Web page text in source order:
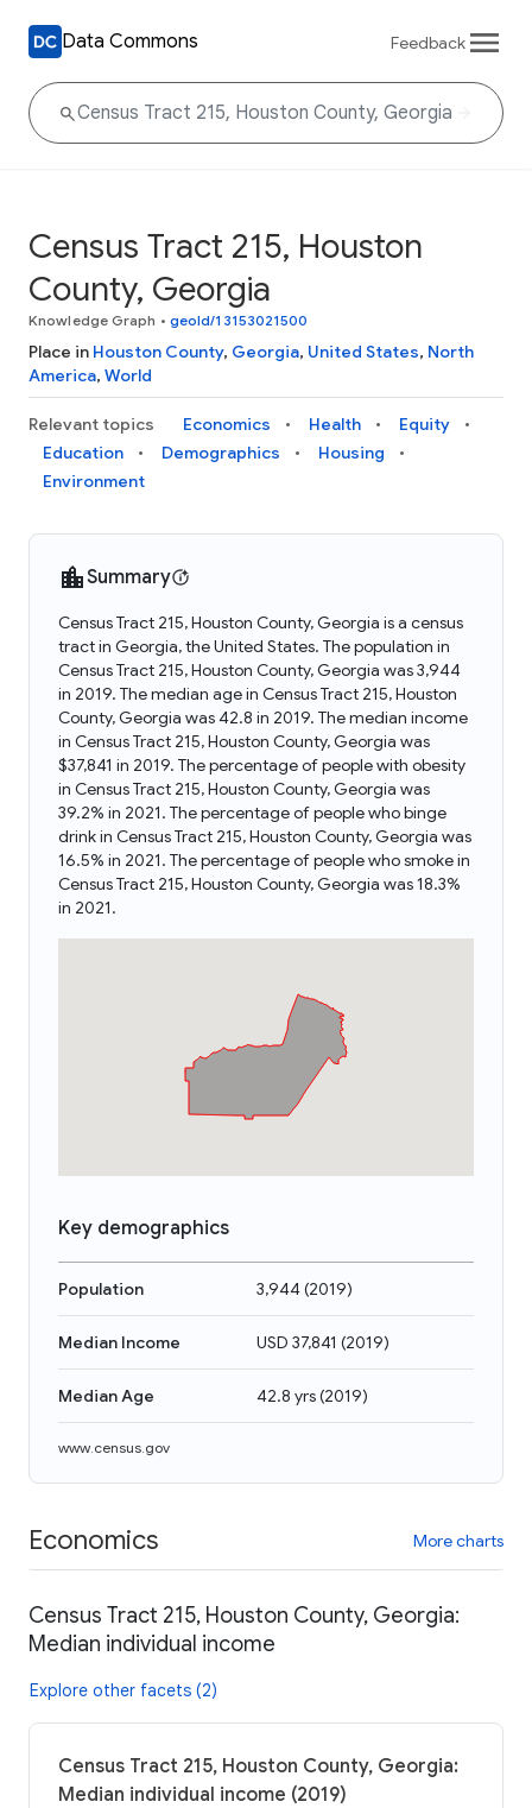
Data Commons Feedback
Census Tract 215, Houston
County, Georgia
Knowledge Graph • geoId/13153021500
Place in Houston County, Georgia, United States, North
America, World
Relevant topics Economics Health
Equity
Education
Demographics
Housing
Environment
Summary
Census Tract 215, Houston County, Georgia is a census
tract in Georgia, the United States. The population in
Census Tract 215, Houston County, Georgia was 3,944
in 2019. The median age in Census Tract 215, Houston
County, Georgia was 42.8 in 2019. The median income
in Census Tract 215, Houston County, Georgia was
$37,841 in 2019. The percentage of people with obesity
in Census Tract 215, Houston County, Georgia was
39.2% in 2021. The percentage of people who binge
drink in Census Tract 215, Houston County, Georgia was
16.5% in 2021. The percentage of people who smoke in
Census Tract 215, Houston County, Georgia was 18.3%
in 2021.
Key demographics
Population 3,944(2019)
Median Income USD 37,841 (2019)
Median Age 42.8 yrs(2019)
www.census.gov
Economics More charts
Census Tract 215, Houston County, Georgia:
Median individual income
Explore other facets (2)
Census Tract 215, Houston County, Georgia:
Median individual income (2019)